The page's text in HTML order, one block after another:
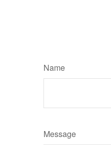
Name
Message